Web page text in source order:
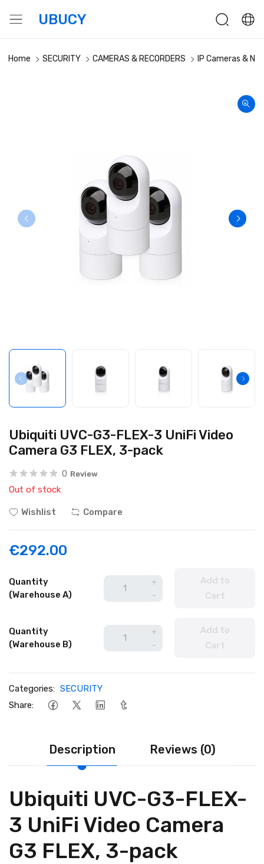
UBUCY
Home SECURITY CAMERAS & RECORDERS IP Cameras &
Ubiquiti UVC-G3-FLEX-3 UniFi Video
Camera G3 FLEX, 3-pack
0 Review
Out of stock
Wishlist Compare
€292.00
Quantity
(Warehouse A)
+
-
Add to
Cart
Quantity
(Warehouse B)
+
-
Add to
Cart
Categories: SECURITY
Share:
Description Reviews (0)
Ubiquiti UVC-G3-FLEX-
3 UniFi Video Camera
G3 FLEX, 3-pack